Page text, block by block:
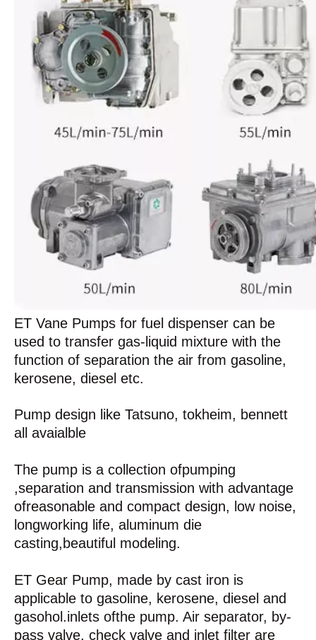
ET Vane Pumps for fuel dispenser can be
used to transfer gas-liquid mixture with the
function of separation the air from gasoline,
kerosene, diesel etc.
Pump design like Tatsuno, tokheim, bennett
all avaialble
The pump is a collection ofpumping
,separation and transmission with advantage
ofreasonable and compact design, low noise,
longworking life, aluminum die
casting,beautiful modeling.
ET Gear Pump, made by cast iron is
applicable to gasoline, kerosene, diesel and
gasohol.inlets ofthe pump. Air separator, by-
pass valve, check valve and inlet filter are